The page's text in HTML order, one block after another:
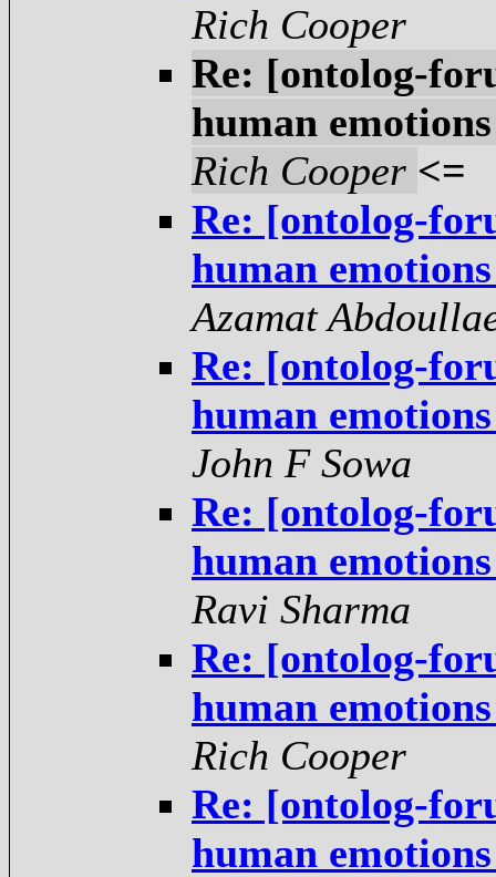
Rich Cooper
Re: [ontolog-
human
Rich Cooper <=
Re: [ontolog-
human
Azamat
Re: [ontolog-
human
John F Sowa
Re: [ontolog-
human
Ravi Sharma
Re: [ontolog-
human
Rich Cooper
Re: [ontolog-
human